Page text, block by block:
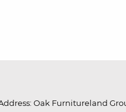
Oak Furnitureland